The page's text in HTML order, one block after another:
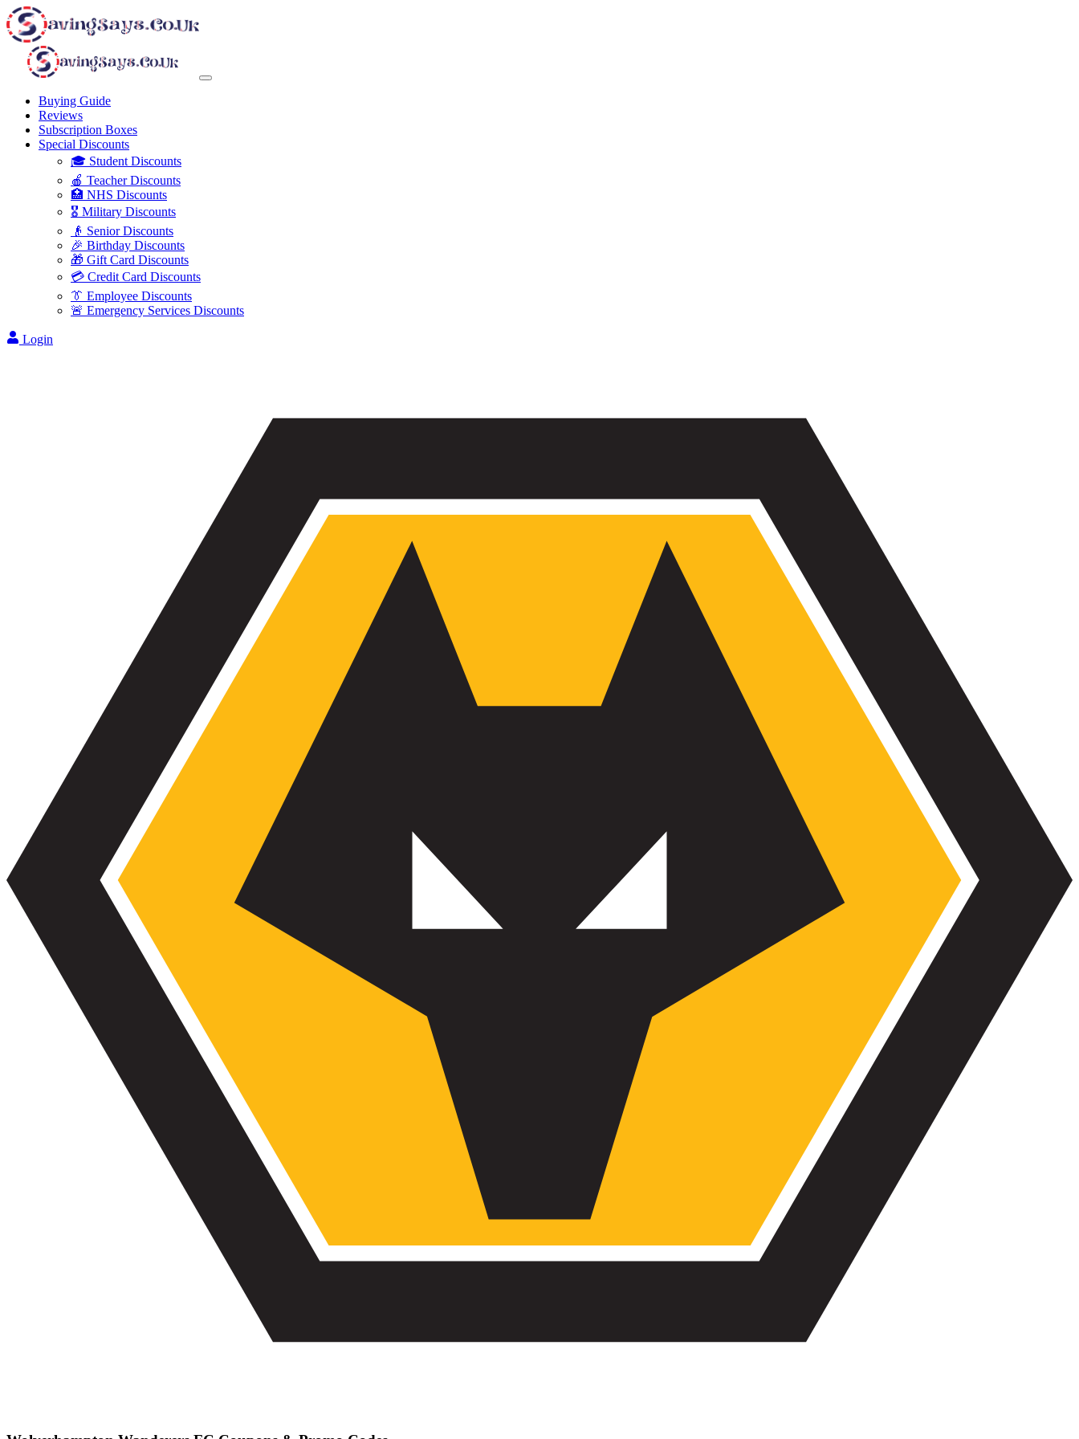
Buying Guide
Reviews
Subscription Boxes
Special Discounts
🎓 Student Discounts
🍎 Teacher Discounts
🏥 NHS Discounts
🎖️ Military Discounts
👴 Senior Discounts
🎉 Birthday Discounts
🎁 Gift Card Discounts
💳 Credit Card Discounts
👔 Employee Discounts
🚨 Emergency Services Discounts
Login